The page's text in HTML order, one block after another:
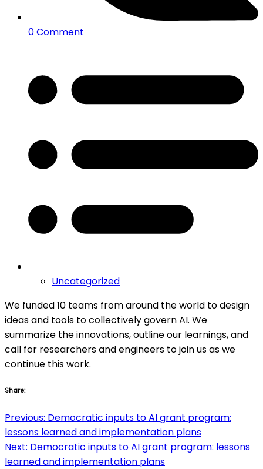
0 Comment
Uncategorized
We funded 10 teams from around the world to design
ideas and tools to collectively govern AI. We
summarize the innovations, outline our learnings, and
call for researchers and engineers to join us as we
continue this work.
Share:
Post
navigation
Previous: Democratic inputs to AI grant program:
lessons learned and implementation plans
Next: Democratic inputs to AI grant program: lessons
learned and implementation plans